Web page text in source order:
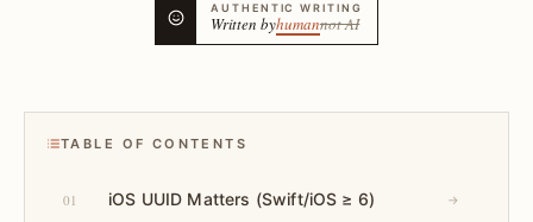
AUTHENTIC WRITING
Written byhumannot AI
TABLE OF CONTENTS
01 iOS UUID Matters (Swift/iOS ≥ 6) →